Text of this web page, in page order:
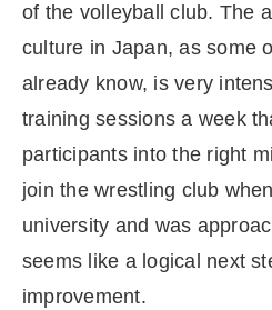
of the volleyball club. The
culture in Japan, as some
already know, is very
training sessions a week
participants into the right
join the wrestling club
university and was
seems like a logical next
improvement.